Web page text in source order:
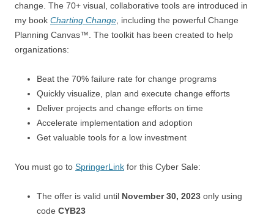
change. The 70+ visual, collaborative tools are introduced in
my book Charting Change, including the powerful Change
Planning Canvas™. The toolkit has been created to help
organizations:
Beat the 70% failure rate for change programs
Quickly visualize, plan and execute change efforts
Deliver projects and change efforts on time
Accelerate implementation and adoption
Get valuable tools for a low investment
You must go to SpringerLink for this Cyber Sale:
The offer is valid until November 30, 2023 only using
code CYB23